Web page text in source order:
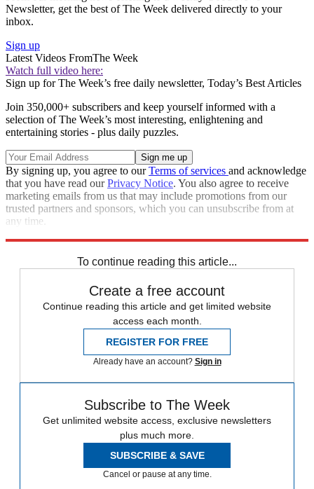
Newsletter, get the best of The Week delivered directly to your
inbox.
Sign up
Latest Videos FromThe Week
Watch full video here:
Sign up for The Week’s free daily newsletter, Today’s Best Articles
Join 350,000+ subscribers and keep yourself informed with a
selection of The Week’s most interesting, enlightening and
entertaining stories - plus daily puzzles.
By signing up, you agree to ourTerms of services and acknowledge
that you have read ourPrivacy Notice. You also agree to receive
marketing emails from us that may include promotions from our
trusted partners and sponsors, which you can unsubscribe from at
any time.
To continue reading this article...
Create a free account
Continue reading this article and get limited website
access each month.
REGISTER FOR FREE
Already have an account? Sign in
Subscribe to The Week
Get unlimited website access, exclusive newsletters
plus much more.
SUBSCRIBE & SAVE
Cancel or pause at any time.